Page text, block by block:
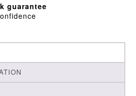
guarantee